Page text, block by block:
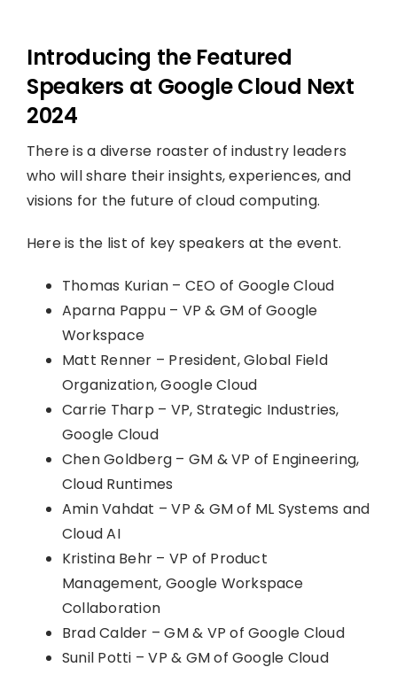
Introducing the Featured
Speakers at Google Cloud Next
2024
There is a diverse roaster of industry leaders
who will share their insights, experiences, and
visions for the future of cloud computing.
Here is the list of key speakers at the event.
Thomas Kurian – CEO of Google Cloud
Aparna Pappu – VP & GM of Google
Workspace
Matt Renner – President, Global Field
Organization, Google Cloud
Carrie Tharp – VP, Strategic Industries,
Google Cloud
Chen Goldberg – GM & VP of Engineering,
Cloud Runtimes
Amin Vahdat – VP & GM of ML Systems and
Cloud AI
Kristina Behr – VP of Product
Management, Google Workspace
Collaboration
Brad Calder – GM & VP of Google Cloud
Sunil Potti – VP & GM of Google Cloud